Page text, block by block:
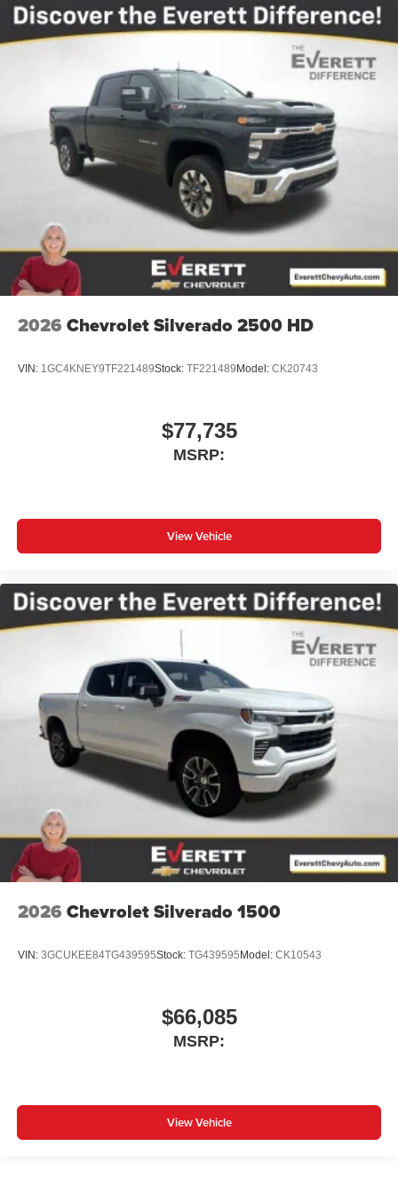
2026 Chevrolet Silverado 2500 HD
VIN: 1GC4KNEY9TF221489Stock: TF221489 Model: CK20743
$77,735
MSRP:
View Vehicle
2026 Chevrolet Silverado 1500
VIN: 3GCUKEE84TG439595Stock: TG439595 Model: CK10543
$66,085
MSRP:
View Vehicle